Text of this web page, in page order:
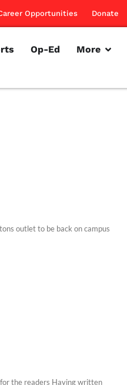
Opportunities Donate
Op-Ed More
outlet to be back on campus
the readers Having written